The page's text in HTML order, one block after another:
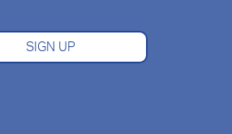
SIGN UP